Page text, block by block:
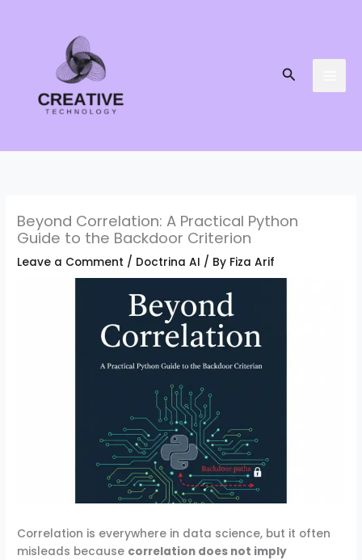
Search
Beyond Correlation: A Practical Python
Guide to the Backdoor Criterion
Leave a Comment / Doctrina AI / By Fiza Arif
Correlation is everywhere in data science, but it often
misleads because correlation does not imply